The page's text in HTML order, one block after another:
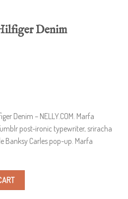
Denim
Denim – NELLY.COM. Marfa
post-ironic typewriter, sriracha
Banksy Carles pop-up. Marfa